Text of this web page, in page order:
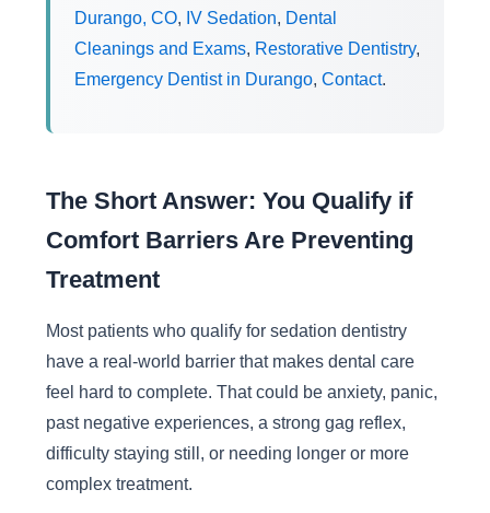
Durango, CO, IV Sedation Dental
Cleanings and Exams, Restorative Dentistry,
Emergency Dentist in Durango, Contact.
The Short Answer: You Qualify if
Comfort Barriers Are Preventing
Treatment
Most patients who qualify for sedation dentistry
have a real-world barrier that makes dental care
feel hard to complete. That could be anxiety, panic,
past negative experiences, a strong gag reflex,
difficulty staying still, or needing longer or more
complex treatment.